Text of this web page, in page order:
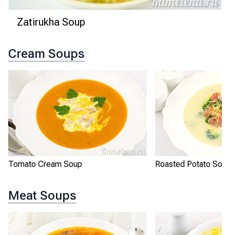
Zatirukha Soup
Cream Soups
Tomato Cream Soup Roasted Potato
Meat Soups